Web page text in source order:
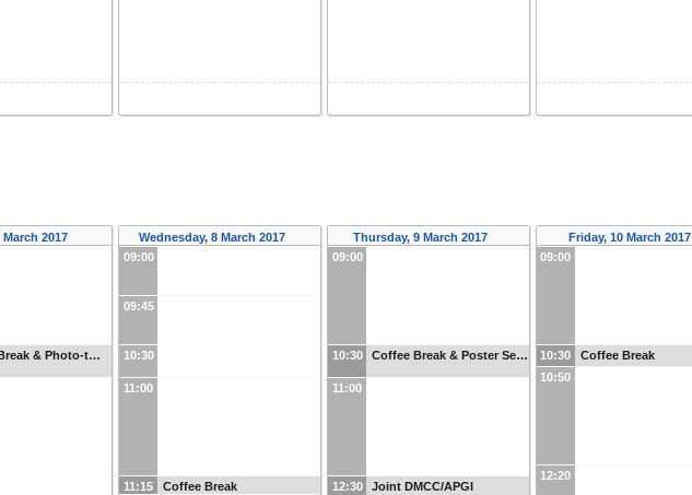
March 2017
& Photo-t…
Wednesday, 8 March 2017
09:00
09:45
10:30
11:00
11:15
Coffee Break
Thursday, 9 March 2017
09:00
10:30 Coffee Break & Poster Se…
11:00
12:30
Joint DMCC/APGI
Friday, 10 March 2017
09:00
10:30
Coffee Break
10:50
12:20